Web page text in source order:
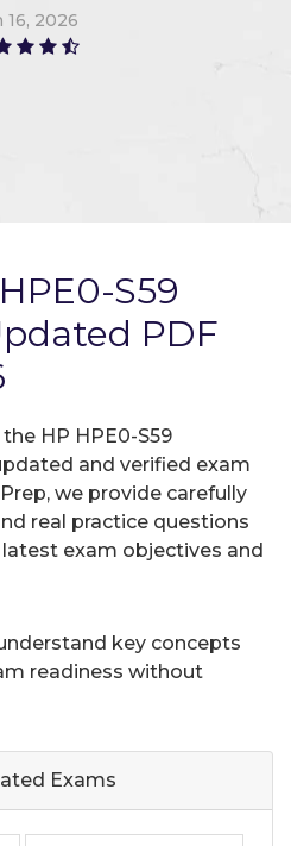
16, 2026
S59
PDF
HP HPE0-S59
and verified exam
we provide carefully
real practice questions
exam objectives and
key concepts
readiness without
Exams